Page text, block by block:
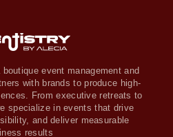
event management and
with brands to produce high-
From executive retreats to
specialize in events that drive
and deliver measurable
results